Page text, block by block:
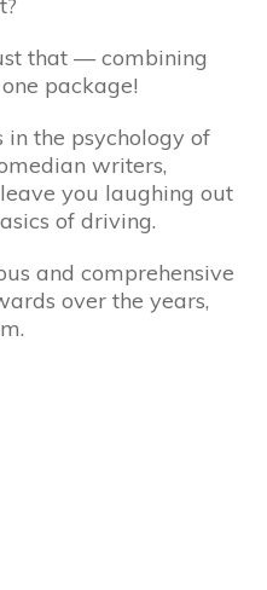
that — combining
package!
the psychology of
writers,
you laughing out
of driving.
and comprehensive
over the years,